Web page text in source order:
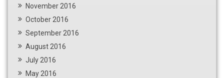
November 2016
October 2016
September 2016
August 2016
July 2016
May 2016